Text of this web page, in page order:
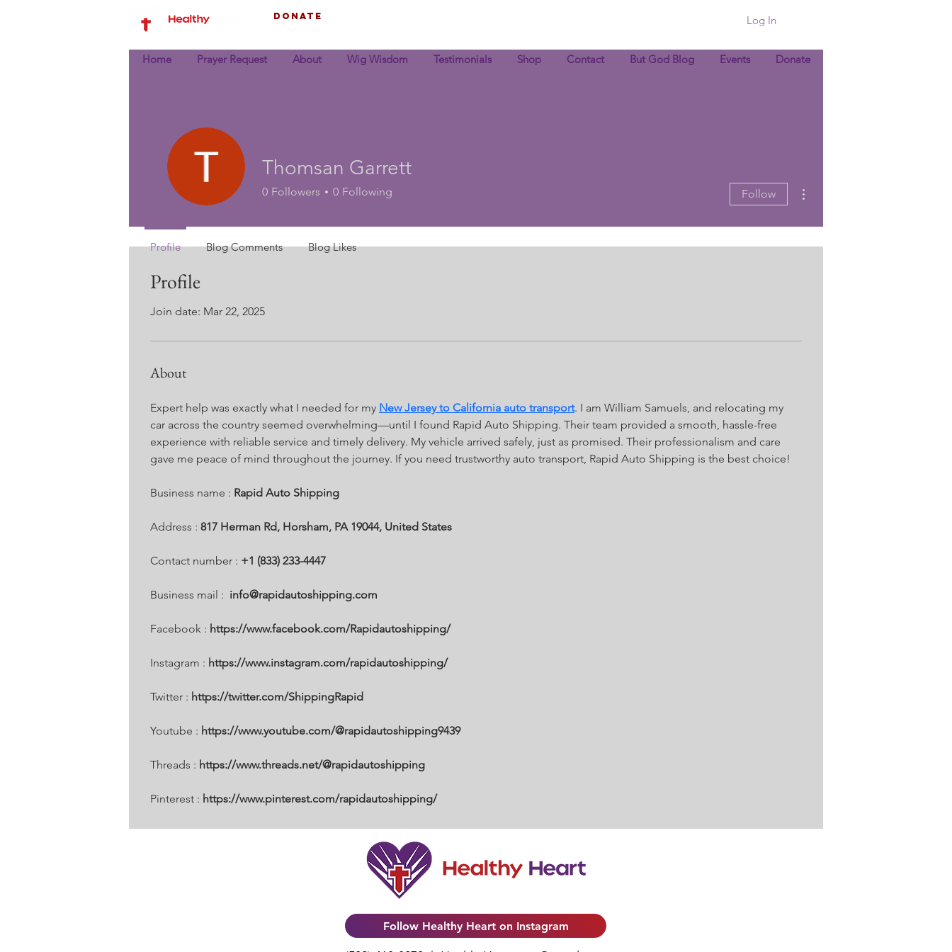
Donate Log In
Profile
Join date: Mar 22, 2025
About
Expert help was exactly what I needed for my New Jersey to California auto transport. I am William Samuels, and relocating my
car across the country seemed overwhelming—until I found Rapid Auto Shipping. Their team provided a smooth, hassle-free
experience with reliable service and timely delivery. My vehicle arrived safely, just as promised. Their professionalism and care
gave me peace of mind throughout the journey. If you need trustworthy auto transport, Rapid Auto Shipping is the best choice!
Business name : Rapid Auto Shipping
Address : 817 Herman Rd, Horsham, PA 19044, United States
Contact number : +1 (833) 233-4447
Business mail : info@rapidautoshipping.com
Facebook : https://www.facebook.com/Rapidautoshipping/
Instagram : https://www.instagram.com/rapidautoshipping/
Twitter : https://twitter.com/ShippingRapid
Youtube : https://www.youtube.com/@rapidautoshipping9439
Threads : https://www.threads.net/@rapidautoshipping
Pinterest : https://www.pinterest.com/rapidautoshipping/
Thomsan Garrett
0 Followers 0 Following Follow
Profile Blog Comments Blog Likes
Home Prayer Request About Wig Wisdom Testimonials Shop Contact But God Blog Events Donate
Follow Healthy Heart on Instagram